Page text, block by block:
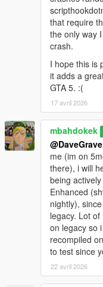
that require
the only way
crash.
I hope this is
it adds a
GTA 5. :(
17 avril 2026
mbahdokek
me (im on
there), i will
being
Enhanced
nightly),
legacy. Lot
on legacy so
recompiled
to test since
22 avril 2026